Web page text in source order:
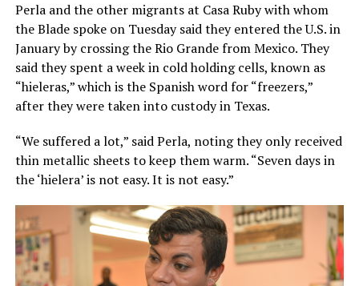
Perla and the other migrants at Casa Ruby with whom
the Blade spoke on Tuesday said they entered the U.S. in
January by crossing the Rio Grande from Mexico. They
said they spent a week in cold holding cells, known as
“hieleras,” which is the Spanish word for “freezers,”
after they were taken into custody in Texas.
“We suffered a lot,” said Perla, noting they only received
thin metallic sheets to keep them warm. “Seven days in
the ‘hielera’ is not easy. It is not easy.”